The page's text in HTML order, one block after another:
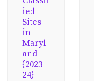
ied
Sites
in
Maryl
and
{2023-
24}